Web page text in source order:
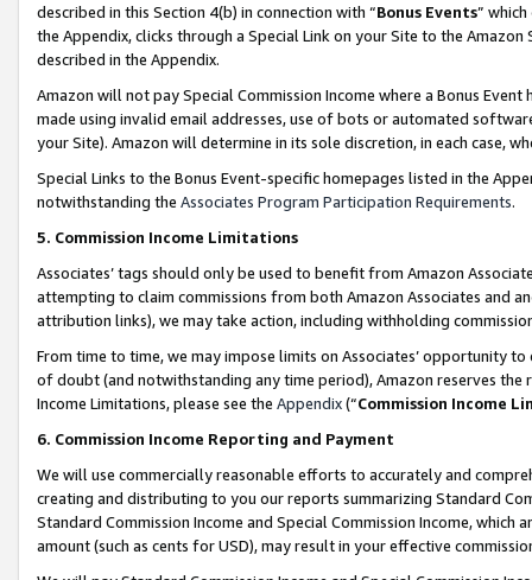
described in this Section 4(b) in connection with “Bonus Events”
the Appendix, clicks through a Special Link on your Site to the
described in the Appendix.
Amazon will not pay Special Commission Income where a Bonus
made using invalid email addresses, use of bots or automated
your Site). Amazon will determine in its sole discretion, in each case,
Special Links to the Bonus Event-specific homepages listed in the
notwithstanding the Associates Program Participation Requirements.
5. Commission Income Limitations
Associates’ tags should only be used to benefit from Amazon
attempting to claim commissions from both Amazon Associates and
attribution links), we may take action, including withholding
From time to time, we may impose limits on Associates’ opportunity
of doubt (and notwithstanding any time period), Amazon reserves
Income Limitations, please see the Appendix(“Commission Income
6. Commission Income Reporting and Payment
We will use commercially reasonable efforts to accurately and
creating and distributing to you our reports summarizing Standard
Standard Commission Income and Special Commission Income,
amount (such as cents for USD), may result in your effective